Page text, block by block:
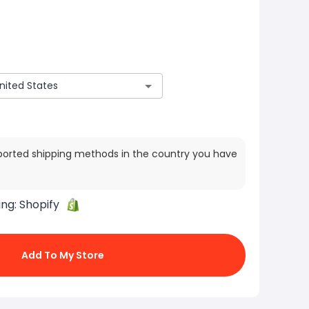
shipping methods in the country you have
Shopify
Add To My Store